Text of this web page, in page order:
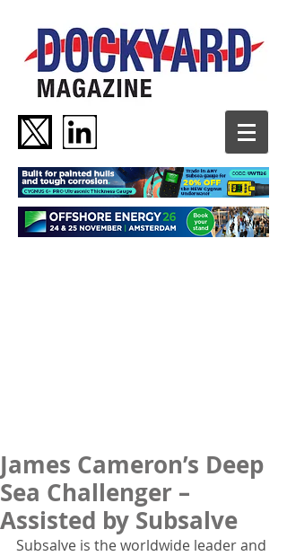
James Cameron’s Deep
Sea Challenger –
Assisted by Subsalve
Subsalve is the worldwide leader and